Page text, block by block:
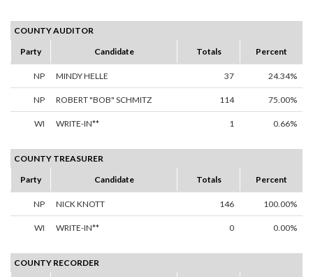
COUNTY AUDITOR
Party
Candidate Totals Percent
NP MINDY HELLE 37 24.34%
NP ROBERT "BOB" SCHMITZ 114 75.00%
WI WRITE-IN** 1 0.66%
COUNTY TREASURER
Party
Candidate Totals Percent
NP NICK KNOTT 146 100.00%
WI WRITE-IN** 0 0.00%
COUNTY RECORDER